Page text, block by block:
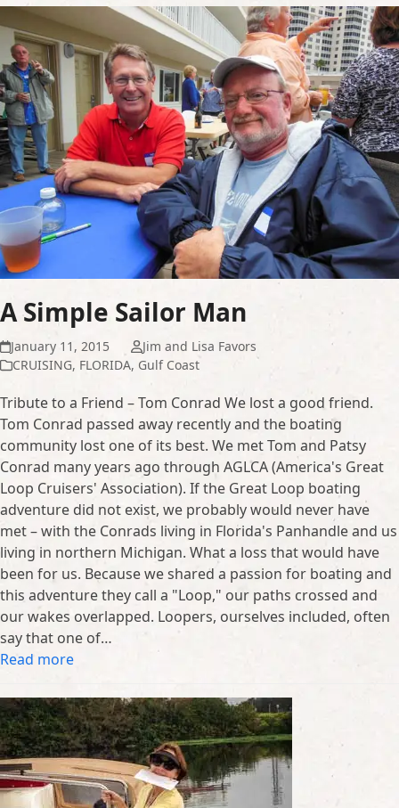
A Simple Sailor Man
January 11, 2015
Jim and Lisa Favors
CRUISING, FLORIDA, Gulf Coast
Tribute to a Friend – Tom Conrad We lost a good friend.
Tom Conrad passed away recently and the boating
community lost one of its best. We met Tom and Patsy
Conrad many years ago through AGLCA (America's Great
Loop Cruisers' Association). If the Great Loop boating
adventure did not exist, we probably would never have
met – with the Conrads living in Florida's Panhandle and us
living in northern Michigan. What a loss that would have
been for us. Because we shared a passion for boating and
this adventure they call a "Loop," our paths crossed and
our wakes overlapped. Loopers, ourselves included, often
say that one of…
Read more